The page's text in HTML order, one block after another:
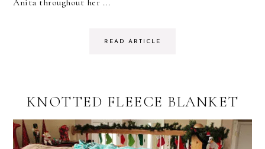
Anita throughout her ...
READ ARTICLE
KNOTTED FLEECE BLANKET